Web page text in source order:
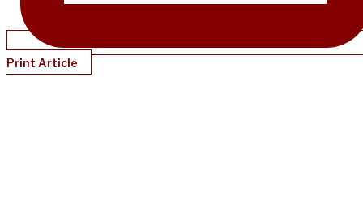
Print Article